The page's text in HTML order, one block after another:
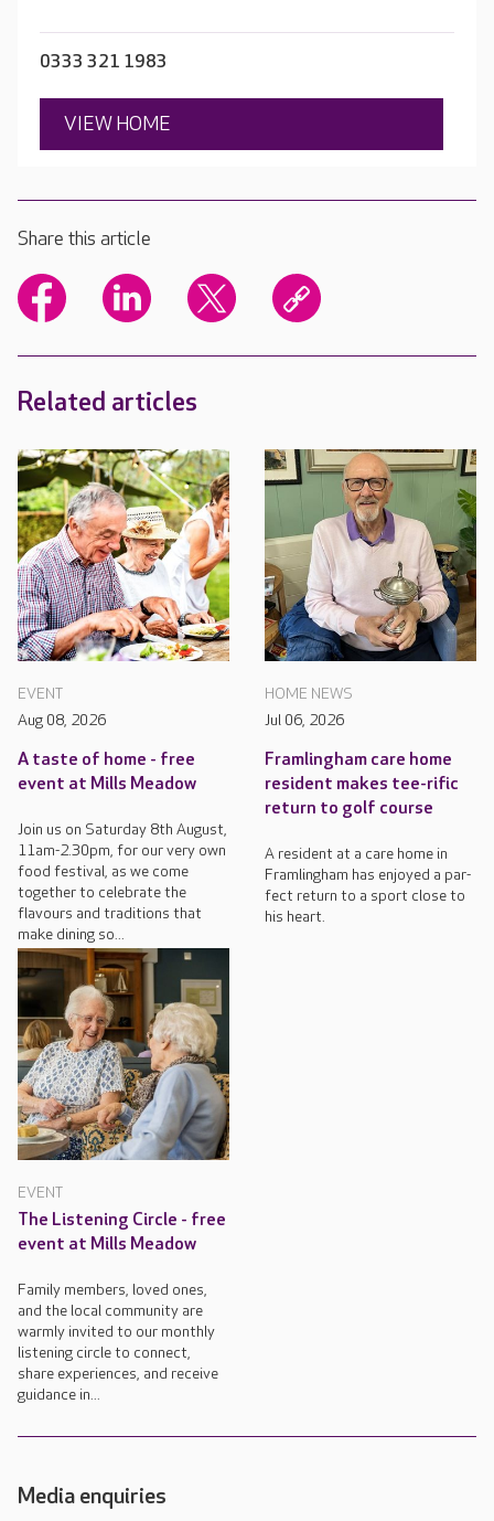
0333 321 1983
VIEW HOME
Share this article
Related articles
EVENT
Aug 08, 2026
A taste of home - free
event at Mills Meadow
Join us on Saturday 8th August,
11am-2.30pm, for our very own
food festival, as we come
together to celebrate the
flavours and traditions that
make dining so...
HOME NEWS
Jul 06, 2026
Framlingham care home
resident makes tee-rific
return to golf course
A resident at a care home in
Framlingham has enjoyed a par-
fect return to a sport close to
his heart.
EVENT
The Listening Circle - free
event at Mills Meadow
Family members, loved ones,
and the local community are
warmly invited to our monthly
listening circle to connect,
share experiences, and receive
guidance in...
Media enquiries